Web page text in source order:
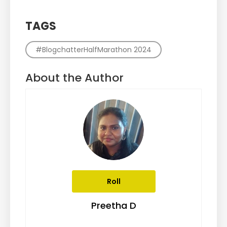
TAGS
#BlogchatterHalfMarathon 2024
About the Author
Roll
Preetha D